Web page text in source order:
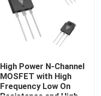
High Power N-Channel
MOSFET with High
Frequency Low On